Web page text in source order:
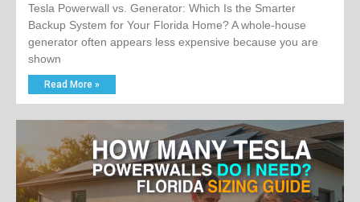
Tesla Powerwall vs. Generator: Which Is the Smarter
Backup System for Your Florida Home? A whole-house
generator often appears less expensive because you are
shown
Read More »